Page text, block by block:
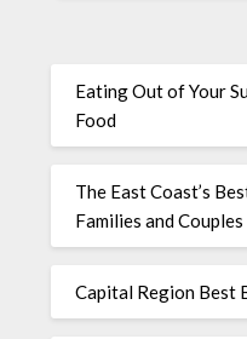
Eating Out of Your
Food
The East Coast’s
Families and Couples
Capital Region Best